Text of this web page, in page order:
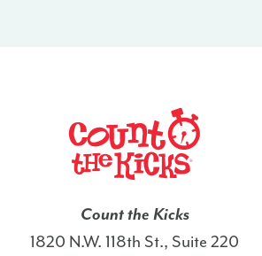
Count the Kicks
1820 N.W. 118th St., Suite 220